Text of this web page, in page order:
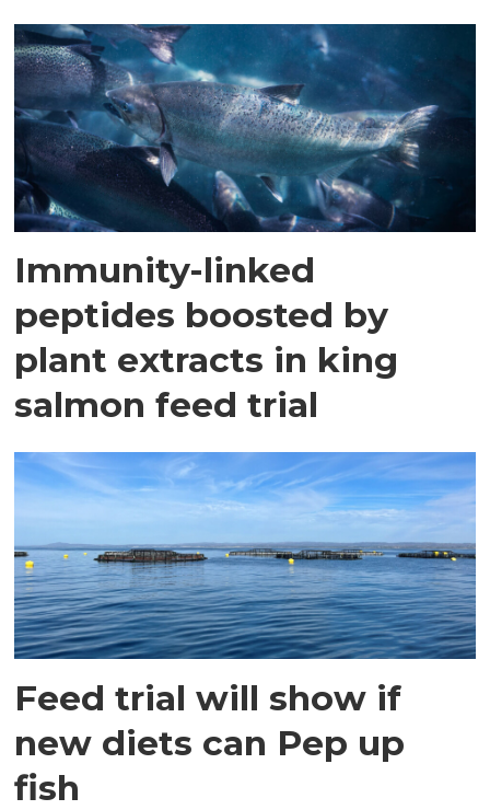
Immunity-linked
peptides boosted by
plant extracts in king
salmon feed trial
Feed trial will show if
new diets can Pep up
fish